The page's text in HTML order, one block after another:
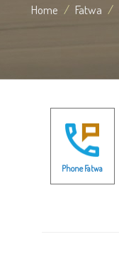
Home Fatwa
Phone Fatwa